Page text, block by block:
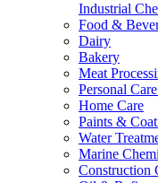
Industrial
Food &
Dairy
Bakery
Meat
Personal
Home Care
Paints &
Water
Marine
Construction